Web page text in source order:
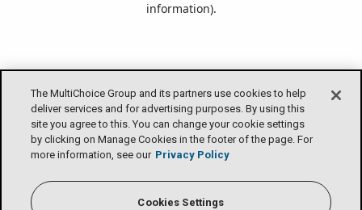
The MultiChoice Group and its partners use cookies to help
deliver services and for advertising purposes. By using this
site you agree to this. You can change your cookie settings
by clicking on Manage Cookies in the footer of the page. For
more information, see our Privacy Policy
Cookies Settings
information).